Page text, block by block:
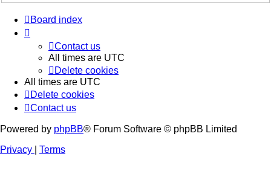
Board index
Contact us
All times are UTC
Delete cookies
All times are UTC
Delete cookies
Contact us
Powered by phpBB® Forum Software © phpBB Limited
Privacy
Terms